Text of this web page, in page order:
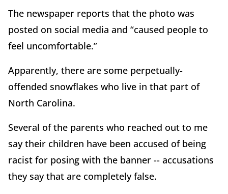
The newspaper reports that the photo was
posted on social media and “caused people to
feel uncomfortable.”
Apparently, there are some perpetually-
offended snowflakes who live in that part of
North Carolina.
Several of the parents who reached out to me
say their children have been accused of being
racist for posing with the banner -- accusations
they say that are completely false.